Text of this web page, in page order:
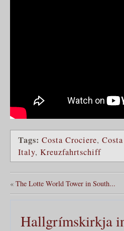
Tags: Costa Crociere,
Italy, Kreuzfahrtschiff
« The Lotte World Tower in South...
Hallgrímskirkja